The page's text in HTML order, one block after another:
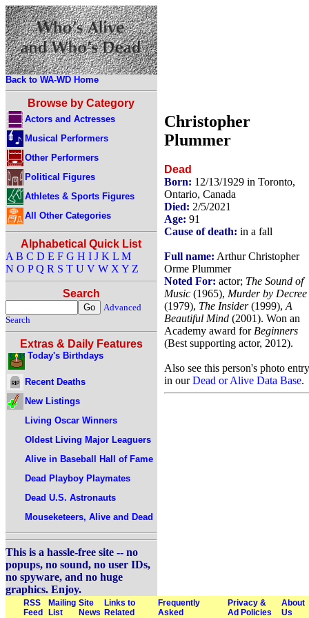
Back to WA-WD Home
Browse by Category
Actors and Actresses
Musical Performers
Other Performers
Political Figures
Athletes & Sports Figures
All Other Categories
Alphabetical Quick List
A B C D E F G H I J K L M
N O P Q R S T U V W X Y Z
Search
Advanced
Search
Extras & Daily Features
Today's Birthdays
Recent Deaths
New Listings
Living Oscar Winners
Oldest Living Major Leaguers
Alive in Baseball Hall of Fame
Dead Playboy Playmates
Dead U.S. Astronauts
Mouseketeers, Alive and Dead
This is a hassle-free site -- no
popups, no sound, no user IDs,
no spyware, and no huge
graphics. Enjoy.
Christopher
Plummer
Dead
Born: 12/13/1929 in Toronto,
Ontario, Canada
Died: 2/5/2021
Age: 91
Cause of death: in a fall
Full name: Arthur Christopher
Orme Plummer
Noted For: actor; The Sound of
Music (1965), Murder by Decree
(1979), The Insider(1999), A
Beautiful Mind (2001). Won an
Academy award for Beginners
(Best supporting actor, 2012).
Also see this person's photo entry
in ourDead or Alive Data Base.
RSS
Feed
Mailing
List
Site
News
Links to
Related
Frequently
Asked
Privacy &
Ad Policies
About
Us